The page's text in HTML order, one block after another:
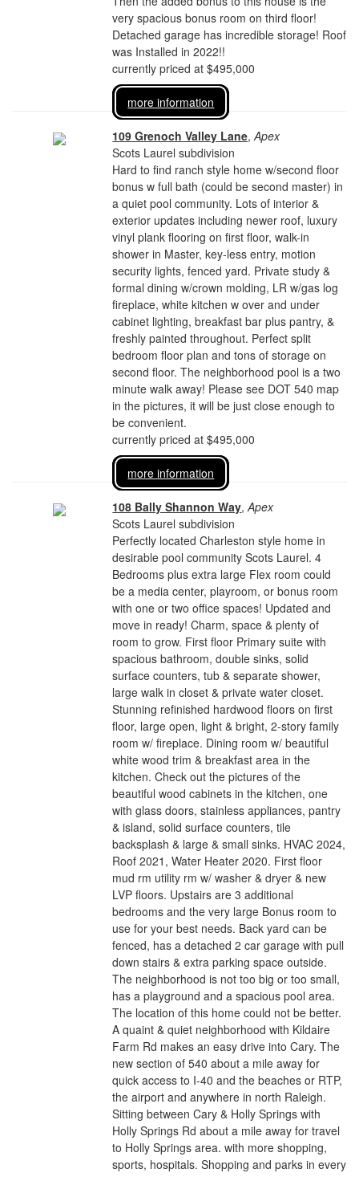
very spacious bonus room on third floor!
Detached garage has incredible storage! Roof
was Installed in 2022!!
currently priced at $495,000
more information
109 Grenoch Valley Lane,Apex
Scots Laurel subdivision
Hard to find ranch style home w/second floor
bonus w full bath (could be second master) in
a quiet pool community. Lots of interior &
exterior updates including newer roof, luxury
vinyl plank flooring on first floor, walk-in
shower in Master, key-less entry, motion
security lights, fenced yard. Private study &
formal dining w/crown molding, LR w/gas log
fireplace, white kitchen w over and under
cabinet lighting, breakfast bar plus pantry, &
freshly painted throughout. Perfect split
bedroom floor plan and tons of storage on
second floor. The neighborhood pool is a two
minute walk away! Please see DOT 540 map
in the pictures, it will be just close enough to
be convenient.
currently priced at $495,000
more information
108 Bally Shannon Way,Apex
Scots Laurel subdivision
Perfectly located Charleston style home in
desirable pool community Scots Laurel. 4
Bedrooms plus extra large Flex room could
be a media center, playroom, or bonus room
with one or two office spaces! Updated and
move in ready! Charm, space & plenty of
room to grow. First floor Primary suite with
spacious bathroom, double sinks, solid
surface counters, tub & separate shower,
large walk in closet & private water closet.
Stunning refinished hardwood floors on first
floor, large open, light & bright, 2-story family
room w/ fireplace. Dining room w/ beautiful
white wood trim & breakfast area in the
kitchen. Check out the pictures of the
beautiful wood cabinets in the kitchen, one
with glass doors, stainless appliances, pantry
& island, solid surface counters, tile
backsplash & large & small sinks. HVAC 2024,
Roof 2021, Water Heater 2020. First floor
mud rm utility rm w/ washer & dryer & new
LVP floors. Upstairs are 3 additional
bedrooms and the very large Bonus room to
use for your best needs. Back yard can be
fenced, has a detached 2 car garage with pull
down stairs & extra parking space outside.
The neighborhood is not too big or too small,
has a playground and a spacious pool area.
The location of this home could not be better.
A quaint & quiet neighborhood with Kildaire
Farm Rd makes an easy drive into Cary. The
new section of 540 about a mile away for
quick access to I-40 and the beaches or RTP,
the airport and anywhere in north Raleigh.
Sitting between Cary & Holly Springs with
Holly Springs Rd about a mile away for travel
to Holly Springs area. with more shopping,
sports, hospitals. Shopping and parks in every